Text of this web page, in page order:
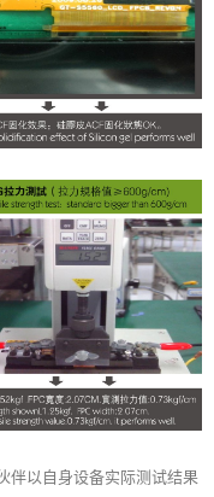
伴以自身设备实际测试结果